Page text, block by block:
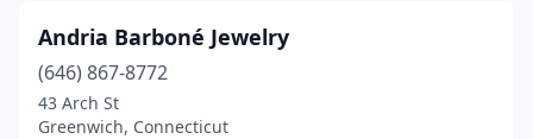
Orange(8)
Oxford(1)
Andria Barboné Jewelry
(646) 867-8772
43 Arch St
Greenwich, Connecticut